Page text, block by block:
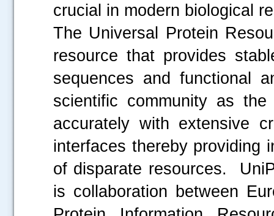
crucial in modern biological
The Universal Protein
resource that provides
sequences and functional
scientific community as
accurately with extensive
interfaces thereby providing
of disparate resources.
is collaboration between